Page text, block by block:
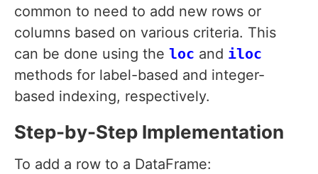
common to need to add new rows or
columns based on various criteria. This
can be done using the loc and iloc
methods for label-based and integer-
based indexing, respectively.
Step-by-Step Implementation
To add a row to a DataFrame: